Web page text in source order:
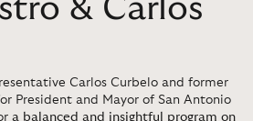
& Carlos
Carlos Curbelo and former
President and Mayor of San Antonio
a balanced and insightful program on